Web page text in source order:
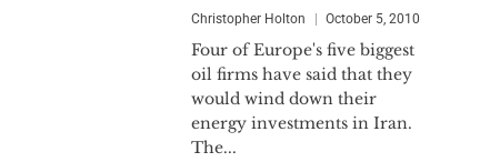
Christopher Holton October 5, 2010
Four of Europe's five biggest
oil firms have said that they
would wind down their
energy investments in Iran.
The...